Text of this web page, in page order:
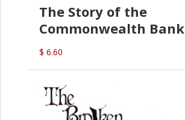
The Story of the
Commonwealth Bank
(D.J. Amos)
$ 6.60